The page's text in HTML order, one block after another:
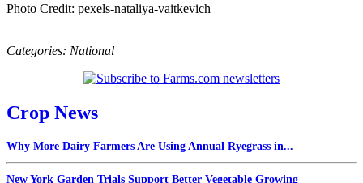
Photo Credit: pexels-nataliya-vaitkevich
Categories: National
Crop News
Why More Dairy Farmers Are Using Annual Ryegrass in...
New York Garden Trials Support Better Vegetable Growing